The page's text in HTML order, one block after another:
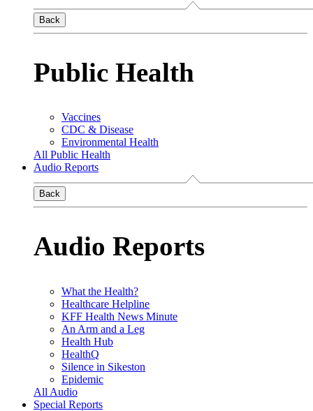
Back
Public Health
Vaccines
CDC & Disease
Environmental Health
All Public Health
Audio Reports
Back
Audio Reports
What the Health?
Healthcare Helpline
KFF Health News Minute
An Arm and a Leg
Health Hub
HealthQ
Silence in Sikeston
Epidemic
All Audio
Special Reports